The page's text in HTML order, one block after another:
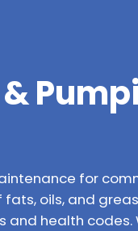
for
fats, oils, and
and health codes.